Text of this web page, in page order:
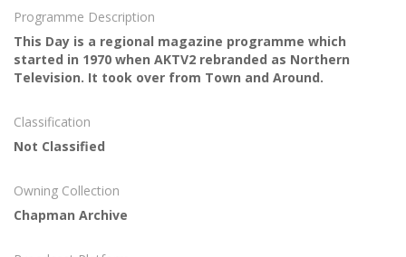
Programme Description
This Day is a regional magazine programme which
started in 1970 when AKTV2 rebranded as Northern
Television. It took over from Town and Around.
Classification
Not Classified
Owning Collection
Chapman Archive